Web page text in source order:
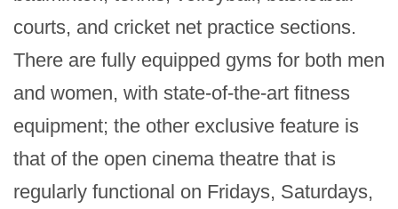
courts, and cricket net practice sections.
There are fully equipped gyms for both men
and women, with state-of-the-art fitness
equipment; the other exclusive feature is
that of the open cinema theatre that is
regularly functional on Fridays, Saturdays,